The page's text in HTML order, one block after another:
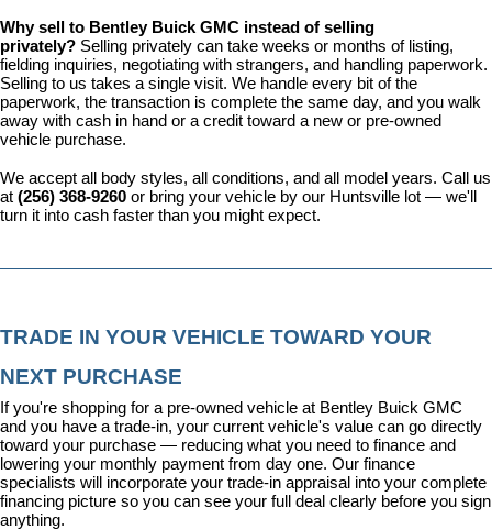
Why sell to Bentley Buick GMC instead of selling
privately? Selling privately can take weeks or months of listing,
fielding inquiries, negotiating with strangers, and handling paperwork.
Selling to us takes a single visit. We handle every bit of the
paperwork, the transaction is complete the same day, and you walk
away with cash in hand or a credit toward a new or pre-owned
vehicle purchase.
We accept all body styles, all conditions, and all model years. Call us
at (256) 368-9260 or bring your vehicle by our Huntsville lot — we'll
turn it into cash faster than you might expect.
TRADE IN YOUR VEHICLE TOWARD YOUR
NEXT PURCHASE
If you're shopping for a pre-owned vehicle at Bentley Buick GMC
and you have a trade-in, your current vehicle's value can go directly
toward your purchase — reducing what you need to finance and
lowering your monthly payment from day one. Our finance
specialists will incorporate your trade-in appraisal into your complete
financing picture so you can see your full deal clearly before you sign
anything.